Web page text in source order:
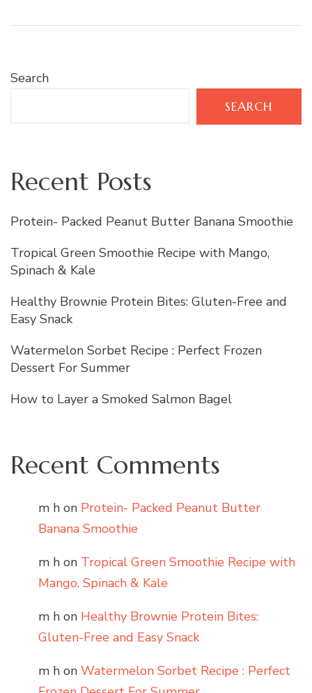
Search
SEARCH
Recent Posts
Protein- Packed Peanut Butter Banana Smoothie
Tropical Green Smoothie Recipe with Mango,
Spinach & Kale
Healthy Brownie Protein Bites: Gluten-Free and
Easy Snack
Watermelon Sorbet Recipe : Perfect Frozen
Dessert For Summer
How to Layer a Smoked Salmon Bagel
Recent Comments
m h on Protein- Packed Peanut Butter
Banana Smoothie
m h on Tropical Green Smoothie Recipe with
Mango, Spinach & Kale
m h on Healthy Brownie Protein Bites:
Gluten-Free and Easy Snack
m h on Watermelon Sorbet Recipe : Perfect